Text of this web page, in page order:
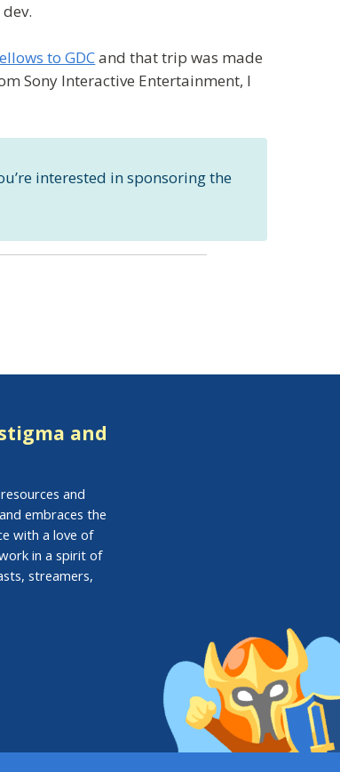
to GDCand that trip was made
Sony Interactive Entertainment, I
interested in sponsoring the
and
and
embraces the
with a love of
in a spirit of
streamers,